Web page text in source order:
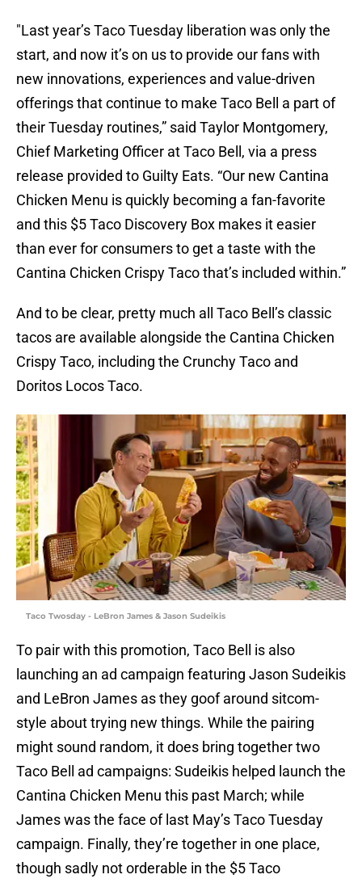
"Last year’s Taco Tuesday liberation was only the
start, and now it’s on us to provide our fans with
new innovations, experiences and value-driven
offerings that continue to make Taco Bell a part of
their Tuesday routines,” said Taylor Montgomery,
Chief Marketing Officer at Taco Bell, via a press
release provided to Guilty Eats. “Our new Cantina
Chicken Menu is quickly becoming a fan-favorite
and this $5 Taco Discovery Box makes it easier
than ever for consumers to get a taste with the
Cantina Chicken Crispy Taco that’s included within.”
And to be clear, pretty much all Taco Bell’s classic
tacos are available alongside the Cantina Chicken
Crispy Taco, including the Crunchy Taco and
Doritos Locos Taco.
Taco Twosday - LeBron James & Jason Sudeikis
To pair with this promotion, Taco Bell is also
launching an ad campaign featuring Jason Sudeikis
and LeBron James as they goof around sitcom-
style about trying new things. While the pairing
might sound random, it does bring together two
Taco Bell ad campaigns: Sudeikis helped launch the
Cantina Chicken Menu this past March; while
James was the face of last May’s Taco Tuesday
campaign. Finally, they’re together in one place,
though sadly not orderable in the $5 Taco